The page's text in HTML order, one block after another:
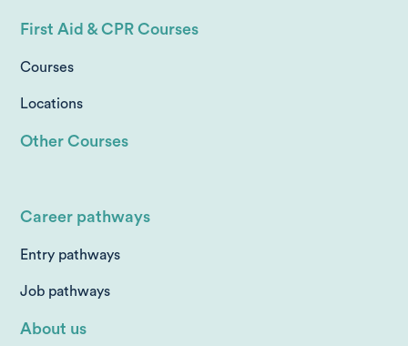
First Aid & CPR Courses
Courses
Locations
Other Courses
Career pathways
Entry pathways
Job pathways
About us